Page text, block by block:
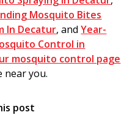
Mosquito Bites
In Decatur, andYear-
Control in
mosquito control page
near you.
post